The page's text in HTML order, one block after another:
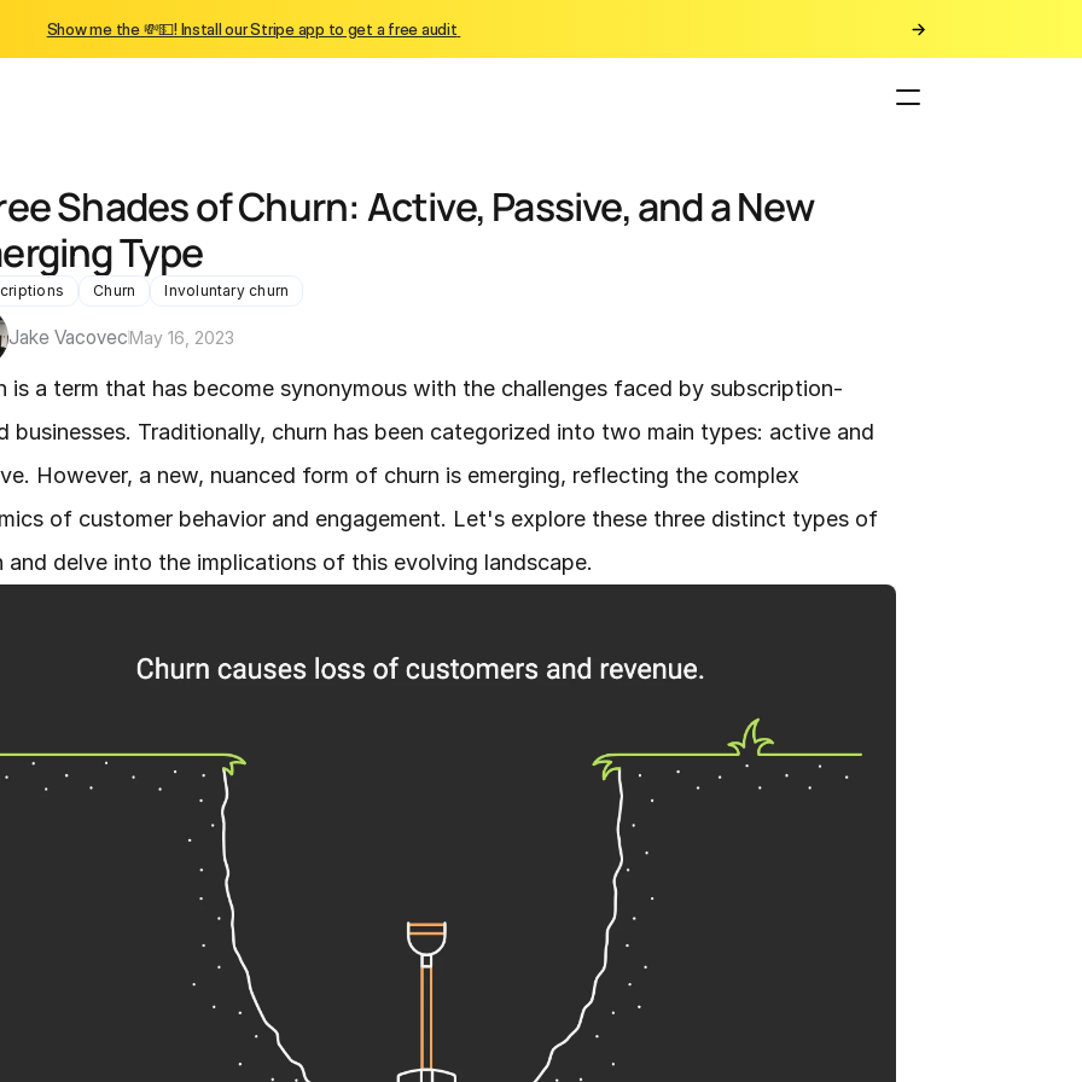
Shades of Churn: Active, Passive, and a New
Type
Churn Involuntary churn
Jake VacovecMay 16, 2023
is a term that has become synonymous with the challenges faced by subscription-
businesses. Traditionally, churn has been categorized into two main types: active and
However, a new, nuanced form of churn is emerging, reflecting the complex
of customer behavior and engagement. Let's explore these three distinct types of
and delve into the implications of this evolving landscape.